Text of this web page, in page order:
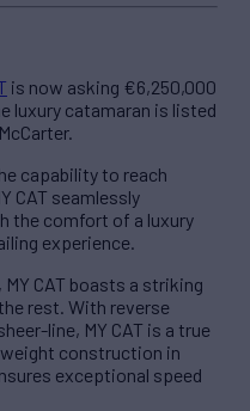
is now asking €6,250,000
luxury catamaran is listed
capability to reach
CAT seamlessly
the comfort of a luxury
experience.
CAT boasts a striking
rest. With reverse
line, MY CAT is a true
construction in
exceptional speed